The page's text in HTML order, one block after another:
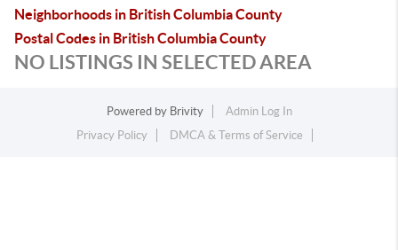
Neighborhoods in British Columbia County
Postal Codes in British Columbia County
NO LISTINGS IN SELECTED AREA
Powered by Brivity
Admin Log In
Privacy Policy
DMCA & Terms of Service